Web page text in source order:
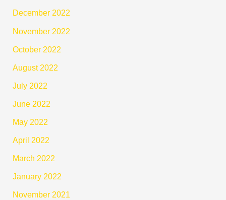
December 2022
November 2022
October 2022
August 2022
July 2022
June 2022
May 2022
April 2022
March 2022
January 2022
November 2021